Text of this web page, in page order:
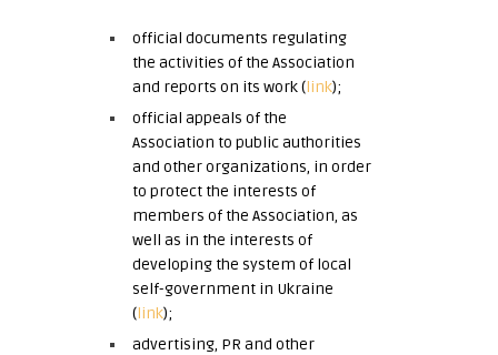
official documents regulating
the activities of the Association
and reports on its work (link);
official appeals of the
Association to public authorities
and other organizations, in order
to protect the interests of
members of the Association, as
well as in the interests of
developing the system of local
self-government in Ukraine
(link);
advertising, PR and other